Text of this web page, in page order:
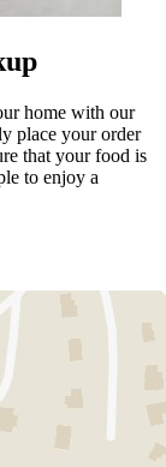
home with our
place your order
that your food is
to enjoy a